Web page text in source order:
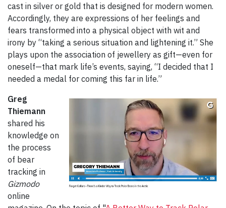
cast in silver or gold that is designed for modern women.
Accordingly, they are expressions of her feelings and
fears transformed into a physical object with wit and
irony by “taking a serious situation and lightening it.” She
plays upon the association of jewellery as gift—even for
oneself—that mark life’s events, saying, “I decided that I
needed a medal for coming this far in life.”
Greg
Thiemann
shared his
knowledge on
the process
of bear
tracking in
Gizmodo
online